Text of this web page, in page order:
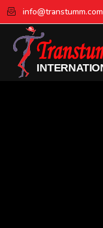
info@transtumm.com